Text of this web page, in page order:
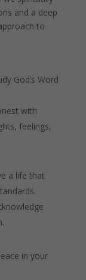
and a deep
to
God’s Word
with
feelings,
a life that
in your